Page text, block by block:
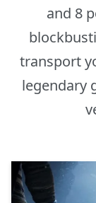
and 8
transport
legendary